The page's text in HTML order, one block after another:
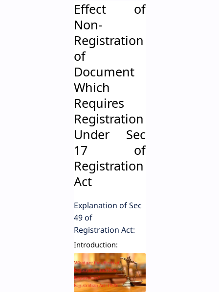
Effect of
Non-
Registration
of
Document
Which
Requires
Registration
Under Sec
17 of
Registration
Act
Explanation of Sec
49 of
Registration Act:
Introduction: